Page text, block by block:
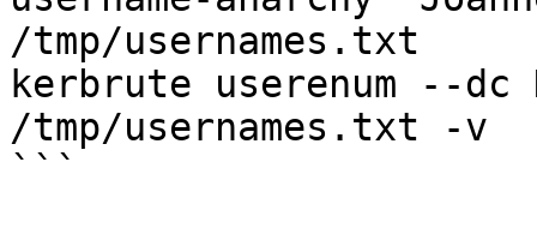
/tmp/usernames.txt
kerbrute userenum --dc
/tmp/usernames.txt -v
```